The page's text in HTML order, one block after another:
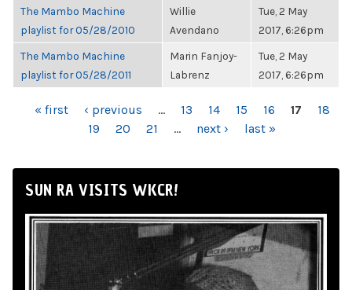
The Mambo Machine
playlist for 05/28/2010
Willie
Avendano
Tue, 2 May
2017, 6:26pm
The Mambo Machine
playlist for 05/28/2011
Marin Fanjoy-
Labrenz
Tue, 2 May
2017, 6:26pm
PAGES
« first ‹ previous … 13 14 15 16 17
18
19
20 21 … next › last »
SUN RA VISITS WKCR!